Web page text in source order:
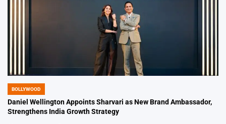
POSTED
IN
BOLLYWOOD
Daniel Wellington Appoints Sharvari as New Brand Ambassador,
Strengthens India Growth Strategy